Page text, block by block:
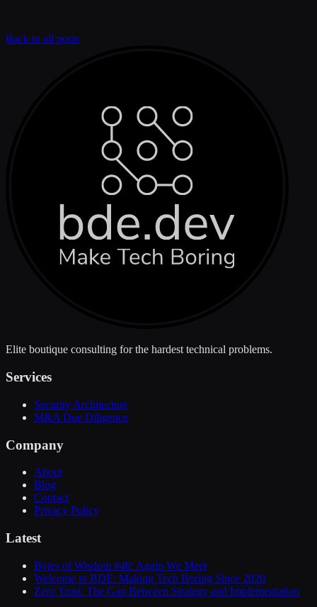
Back to all posts
Elite boutique consulting for the hardest technical problems.
Services
Security Architecture
M&A Due Diligence
Company
About
Blog
Contact
Privacy Policy
Latest
Bytes of Wisdom #40: Again We Meet
Welcome to BDE: Making Tech Boring Since 2020
Zero Trust: The Gap Between Strategy and Implementation